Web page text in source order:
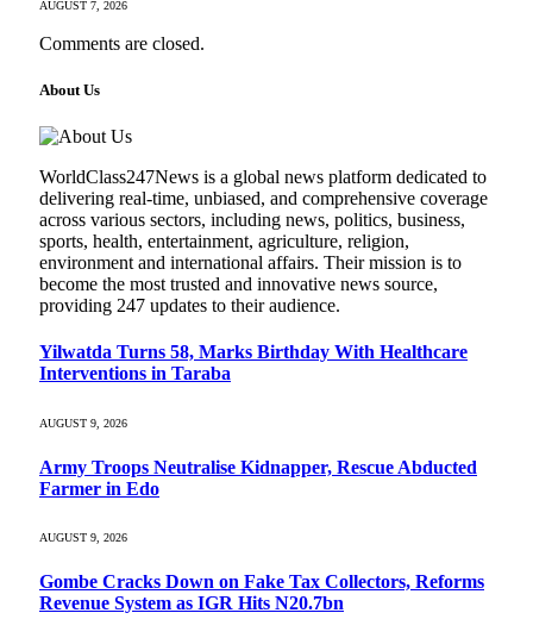
AUGUST 7, 2026
Comments are closed.
About Us
WorldClass247News is a global news platform dedicated to
delivering real-time, unbiased, and comprehensive coverage
across various sectors, including news, politics, business,
sports, health, entertainment, agriculture, religion,
environment and international affairs. Their mission is to
become the most trusted and innovative news source,
providing 247 updates to their audience.
Yilwatda Turns 58, Marks Birthday With Healthcare
Interventions in Taraba
AUGUST 9, 2026
Army Troops Neutralise Kidnapper, Rescue Abducted
Farmer in Edo
AUGUST 9, 2026
Gombe Cracks Down on Fake Tax Collectors, Reforms
Revenue System as IGR Hits N20.7bn